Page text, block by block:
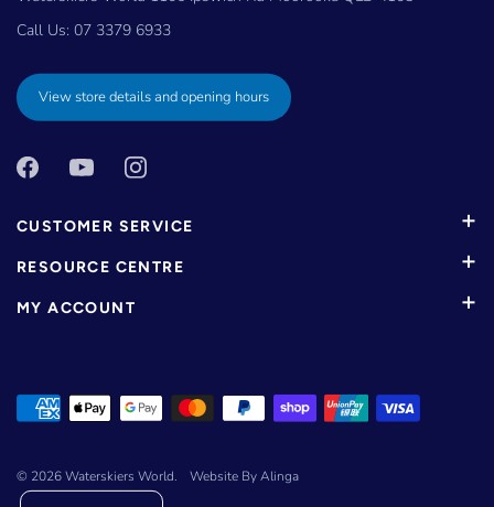
Call Us: 07 3379 6933
View store details and opening hours
CUSTOMER SERVICE
RESOURCE CENTRE
MY ACCOUNT
© 2026Waterskiers World. Website By Alinga